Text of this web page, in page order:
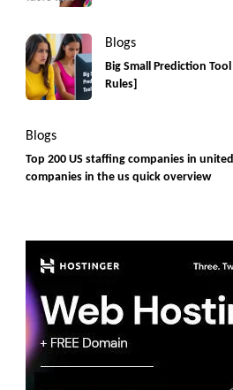
Blogs
Big Small Prediction
Rules]
Blogs
Top 200 US staffing companies in
companies in the us quick overview